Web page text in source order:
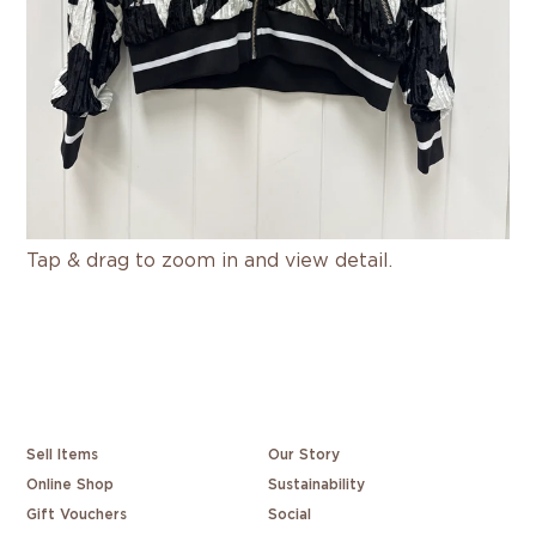
Tap & drag to zoom in and view detail.
Sell Items Our Story
Online Shop Sustainability
Gift Vouchers Social